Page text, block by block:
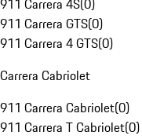
911 Carrera 4S(0)
911 Carrera GTS(0)
911 Carrera 4 GTS(0)
Carrera Cabriolet
911 Carrera Cabriolet(0)
911 Carrera T Cabriolet(0)